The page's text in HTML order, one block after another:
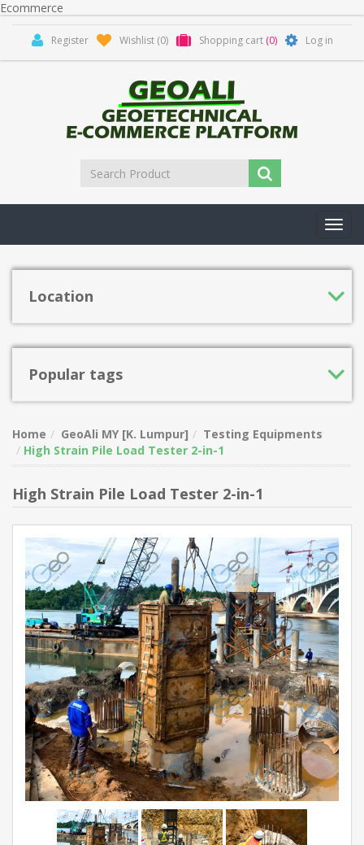
Ecommerce
Register Wishlist (0) Shopping cart (0) Log in
Location
Popular tags
Home GeoAli MY [K. Lumpur]
Testing Equipments
High Strain Pile Load Tester 2-in-1
High Strain Pile Load Tester 2-in-1